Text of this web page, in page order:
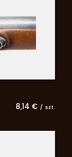
8,14 € / szt.